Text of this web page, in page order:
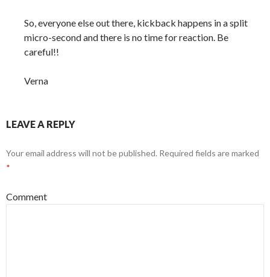
So, everyone else out there, kickback happens in a split
micro-second and there is no time for reaction. Be
careful!!
Verna
LEAVE A REPLY
Your email address will not be published. Required fields are marked
*
Comment